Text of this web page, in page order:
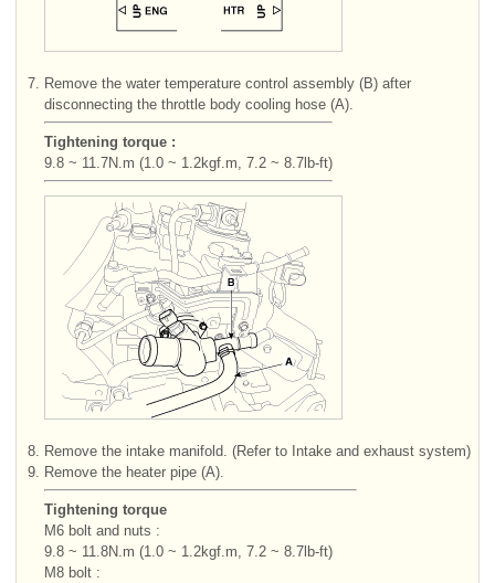
7. Remove the water temperature control assembly (B) after
disconnecting the throttle body cooling hose (A).
Tightening torque :
9.8 ~ 11.7N.m (1.0 ~ 1.2kgf.m, 7.2 ~ 8.7lb-ft)
8. Remove the intake manifold. (Refer to Intake and exhaust system)
9. Remove the heater pipe (A).
Tightening torque
M6 bolt and nuts :
9.8 ~ 11.8N.m (1.0 ~ 1.2kgf.m, 7.2 ~ 8.7lb-ft)
M8 bolt :